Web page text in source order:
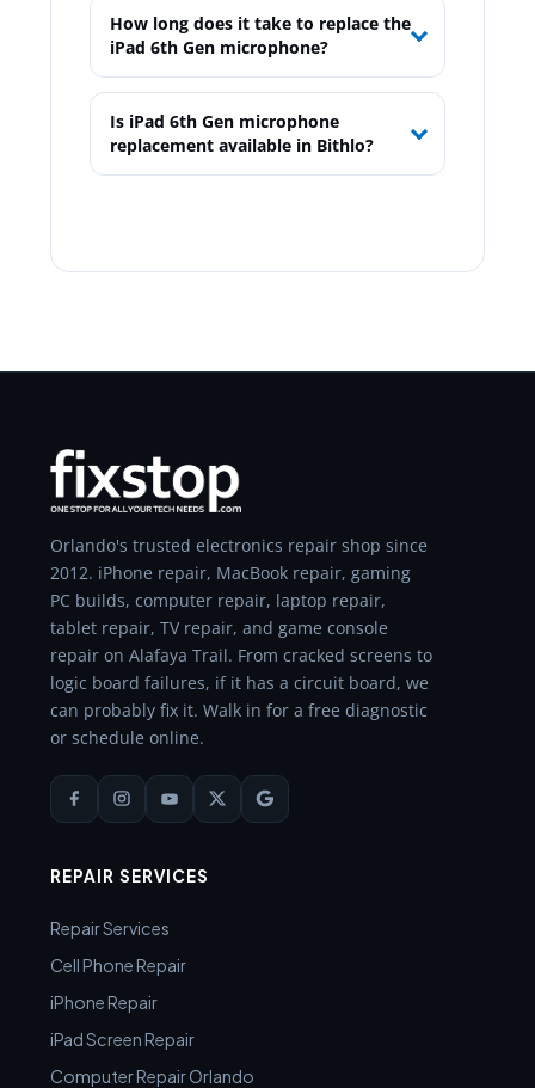
How long does it take to replace the
iPad 6th Gen microphone?
Is iPad 6th Gen microphone
replacement available in Bithlo?
Orlando's trusted electronics repair shop since
2012. iPhone repair, MacBook repair, gaming
PC builds, computer repair, laptop repair,
tablet repair, TV repair, and game console
repair on Alafaya Trail. From cracked screens to
logic board failures, if it has a circuit board, we
can probably fix it. Walk in for a free diagnostic
or schedule online.
REPAIR SERVICES
Repair Services
Cell Phone Repair
iPhone Repair
iPad Screen Repair
Computer Repair Orlando